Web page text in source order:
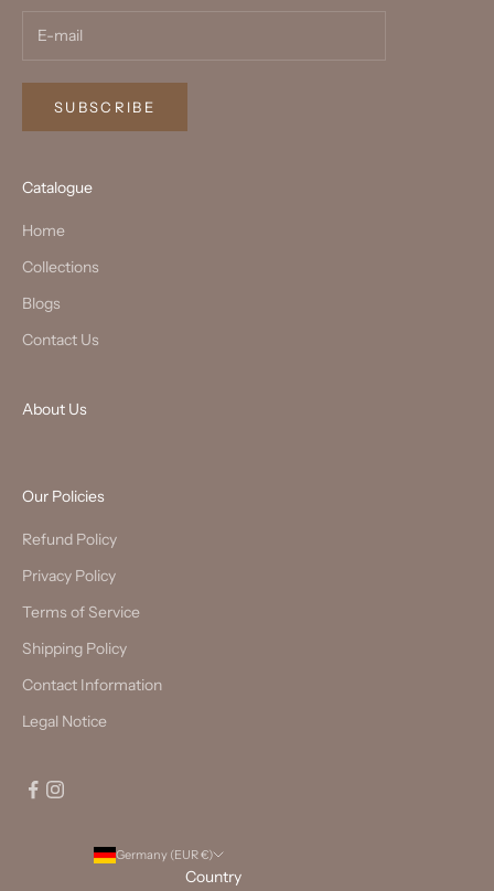
SUBSCRIBE
Catalogue
Home
Collections
Blogs
Contact Us
About Us
Our Policies
Refund Policy
Privacy Policy
Terms of Service
Shipping Policy
Contact Information
Legal Notice
Germany (EUR €)
Country